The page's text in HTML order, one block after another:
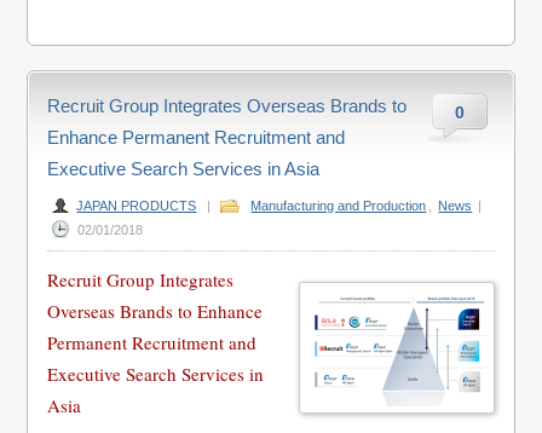
0
Recruit Group Integrates Overseas Brands to
Enhance Permanent Recruitment and
Executive Search Services in Asia
JAPAN PRODUCTS | Manufacturing and Production News |
02/01/2018
Recruit Group Integrates
Overseas Brands to Enhance
Permanent Recruitment and
Executive Search Services in
Asia